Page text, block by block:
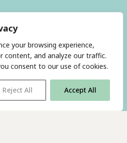
your browsing experience,
content, and analyze our traffic.
consent to our use of cookies.
Reject All Accept All
LIST
YOUTUBE